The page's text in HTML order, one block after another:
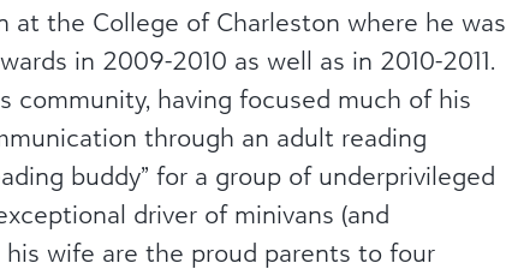
the College of Charleston where he was
in 2009-2010 as well as in 2010-2011.
community, having focused much of his
through an adult reading
buddy” for a group of underprivileged
driver of minivans (and
wife are the proud parents to four